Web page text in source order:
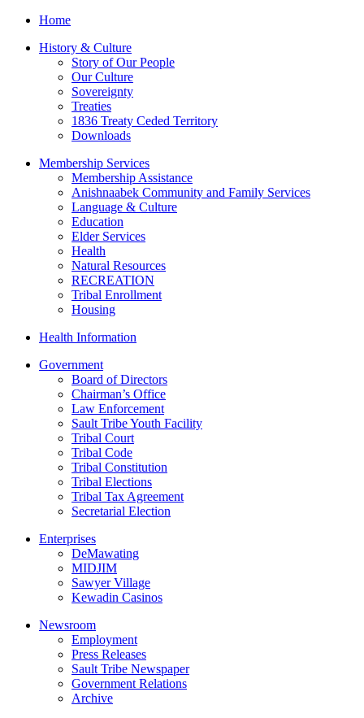
Home
History & Culture
Story of Our People
Our Culture
Sovereignty
Treaties
1836 Treaty Ceded Territory
Downloads
Membership Services
Membership Assistance
Anishnaabek Community and Family Services
Language & Culture
Education
Elder Services
Health
Natural Resources
RECREATION
Tribal Enrollment
Housing
Health Information
Government
Board of Directors
Chairman’s Office
Law Enforcement
Sault Tribe Youth Facility
Tribal Court
Tribal Code
Tribal Constitution
Tribal Elections
Tribal Tax Agreement
Secretarial Election
Enterprises
DeMawating
MIDJIM
Sawyer Village
Kewadin Casinos
Newsroom
Employment
Press Releases
Sault Tribe Newspaper
Government Relations
Archive